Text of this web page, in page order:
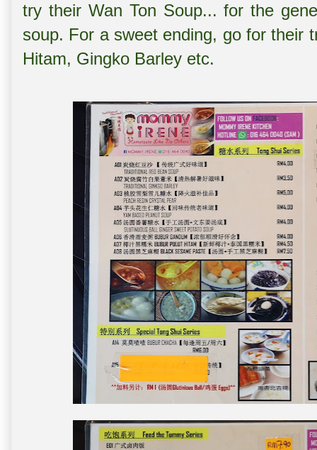
try their Wan Ton Soup... for the
soup. For a sweet ending, go for their
Hitam, Gingko Barley etc.